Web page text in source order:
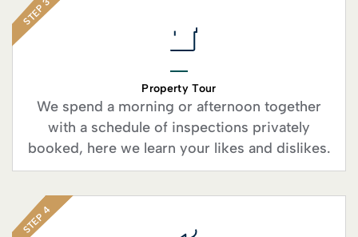
STEP 3
Property Tour
We spend a morning or afternoon together
with a schedule of inspections privately
booked, here we learn your likes and dislikes.
STEP 4